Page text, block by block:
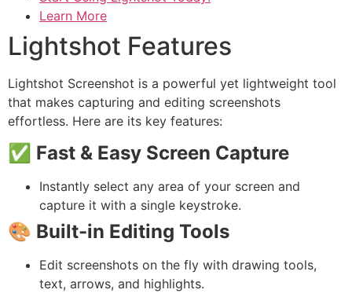
Learn More
Lightshot Features
Lightshot Screenshot is a powerful yet lightweight tool
that makes capturing and editing screenshots
effortless. Here are its key features:
✅ Fast & Easy Screen Capture
Instantly select any area of your screen and
capture it with a single keystroke.
🎨 Built-in Editing Tools
Edit screenshots on the fly with drawing tools,
text, arrows, and highlights.